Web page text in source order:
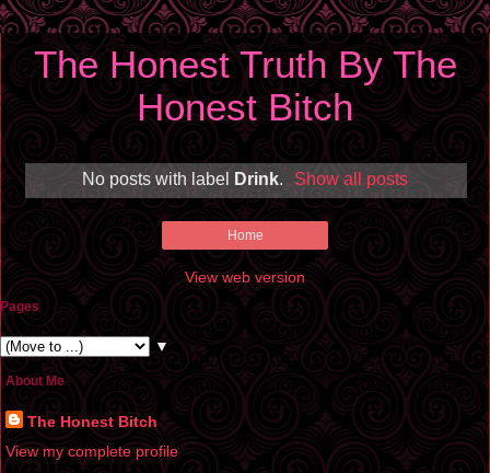
The Honest Truth By The
Honest Bitch
No posts with label Drink. Show all posts
Home
View web version
Pages
▼
About Me
The Honest Bitch
View my complete profile